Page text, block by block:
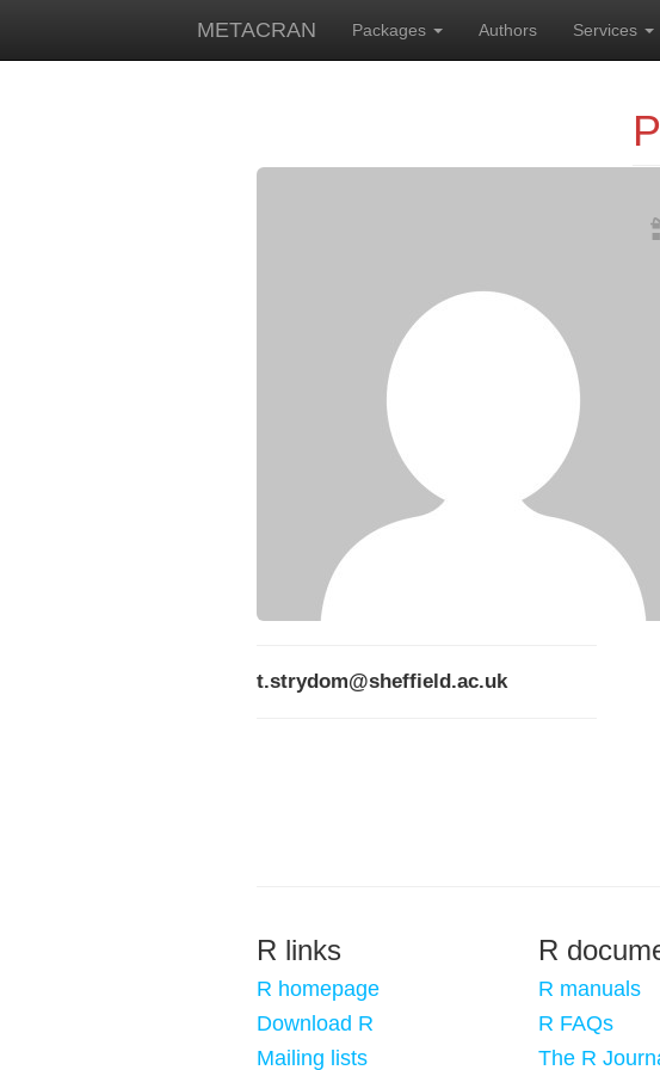
METACRAN Packages Authors Services
t.strydom@sheffield.ac.uk
R links
R homepage
Download R
Mailing lists
R
R manuals
R FAQs
The R